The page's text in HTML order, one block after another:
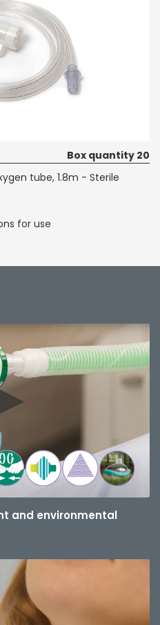
Box quantity 20
tube, 1.8m - Sterile
for use
and environmental